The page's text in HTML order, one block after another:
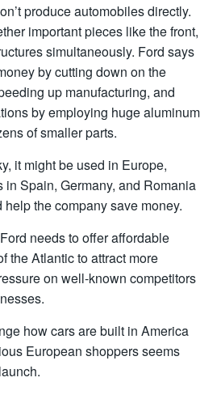
produce automobiles directly.
important pieces like the front,
simultaneously. Ford says
by cutting down on the
up manufacturing, and
by employing huge aluminum
of smaller parts.
it might be used in Europe,
in Spain, Germany, and Romania
the company save money.
needs to offer affordable
the Atlantic to attract more
on well-known competitors
how cars are built in America
European shoppers seems